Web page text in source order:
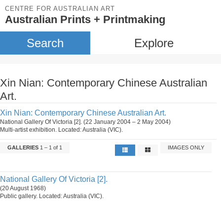
CENTRE FOR AUSTRALIAN ART
Australian Prints + Printmaking
Search Explore
Xin Nian: Contemporary Chinese Australian
Art.
Xin Nian: Contemporary Chinese Australian Art.
National Gallery Of Victoria [2]. (22 January 2004 – 2 May 2004)
Multi-artist exhibition. Located: Australia (VIC).
GALLERIES 1 – 1 of 1 IMAGES ONLY
National Gallery Of Victoria [2].
(20 August 1968)
Public gallery. Located: Australia (VIC).